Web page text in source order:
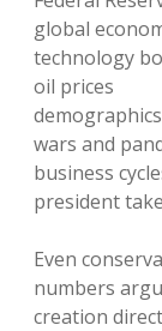
global
technology
oil prices
demographics
wars and
business
president
Even
numbers
creation